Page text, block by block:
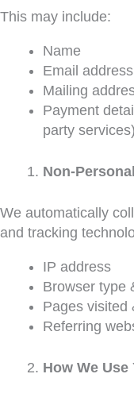
This may include:
Name
Email address
Mailing
Payment
party services)
Non-
We automatically
and tracking
IP address
Browser type
Pages visited
Referring
How We